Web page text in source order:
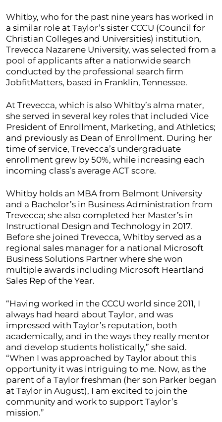
Whitby, who for the past nine years has worked in
a similar role at Taylor’s sister CCCU (Council for
Christian Colleges and Universities) institution,
Trevecca Nazarene University, was selected from a
pool of applicants after a nationwide search
conducted by the professional search firm
JobfitMatters, based in Franklin, Tennessee.
At Trevecca, which is also Whitby’s alma mater,
she served in several key roles that included Vice
President of Enrollment, Marketing, and Athletics;
and previously as Dean of Enrollment. During her
time of service, Trevecca’s undergraduate
enrollment grew by 50%, while increasing each
incoming class’s average ACT score.
Whitby holds an MBA from Belmont University
and a Bachelor’s in Business Administration from
Trevecca; she also completed her Master’s in
Instructional Design and Technology in 2017.
Before she joined Trevecca, Whitby served as a
regional sales manager for a national Microsoft
Business Solutions Partner where she won
multiple awards including Microsoft Heartland
Sales Rep of the Year.
“Having worked in the CCCU world since 2011, I
always had heard about Taylor, and was
impressed with Taylor’s reputation, both
academically, and in the ways they really mentor
and develop students holistically,” she said.
“When I was approached by Taylor about this
opportunity it was intriguing to me. Now, as the
parent of a Taylor freshman (her son Parker began
at Taylor in August), I am excited to join the
community and work to support Taylor’s
mission.”